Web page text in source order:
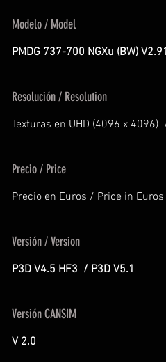
Modelo / Model
PMDG 737-700 NGXu (BW)
Resolución / Resolution
Texturas en UHD (4096 x
Precio / Price
Precio en Euros / Price in Euros
Versión / Version
P3D V4.5 HF3 / P3D V5.1
Versión CANSIM
V 2.0